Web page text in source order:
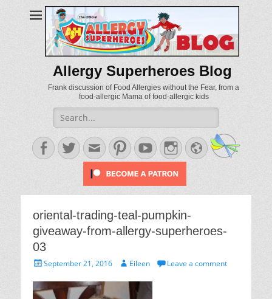
Allergy Superheroes Blog
Frank discussion of Food Allergies without the Fear, from a
food-allergic Mama of food-allergic kids
Search
for:
Facebook
TwitterEmailPinterestYouTubeInstagram
Website
oriental-trading-teal-pumpkin-
giveaway-from-allergy-superheroes-
03
PostedSeptember 21, 2016 AuthorEileen Leave a comment